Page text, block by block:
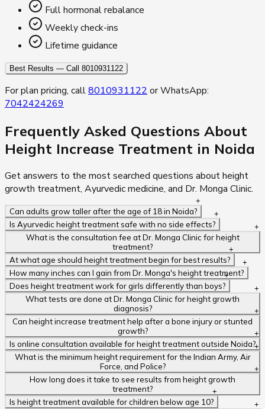
Full hormonal rebalance
Weekly check-ins
Lifetime guidance
Best Results — Call 8010931122
For plan pricing, call8010931122 or WhatsApp:
7042424269
Frequently Asked Questions About
Height Increase Treatment in Noida
Get answers to the most searched questions about height
growth treatment, Ayurvedic medicine, and Dr. Monga Clinic.
Can adults grow taller after the age of 18 in Noida?
Is Ayurvedic height treatment safe with no side effects?
What is the consultation fee at Dr. Monga Clinic for height
treatment?
At what age should height treatment begin for best results?
How many inches can I gain from Dr. Monga's height treatment?
Does height treatment work for girls differently than boys?
What tests are done at Dr. Monga Clinic for height growth
diagnosis?
Can height increase treatment help after a bone injury or stunted
growth?
Is online consultation available for height treatment outside Noida?
What is the minimum height requirement for the Indian Army, Air
Force, and Police?
How long does it take to see results from height growth
treatment?
Is height treatment available for children below age 10?